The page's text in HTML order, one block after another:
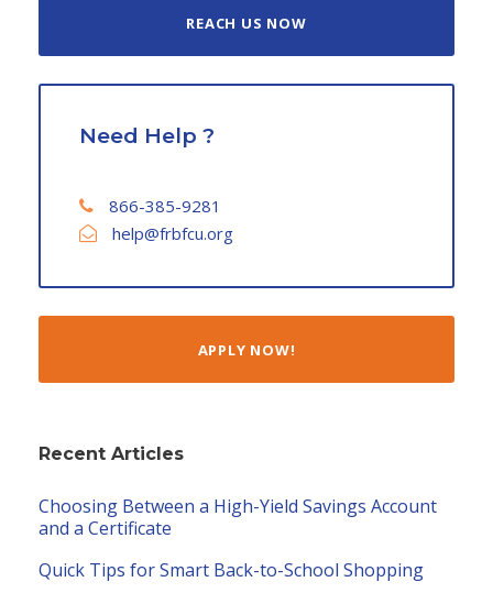
REACH US NOW
Need Help ?
866-385-9281
help@frbfcu.org
APPLY NOW!
Recent Articles
Choosing Between a High-Yield Savings Account
and a Certificate
Quick Tips for Smart Back-to-School Shopping